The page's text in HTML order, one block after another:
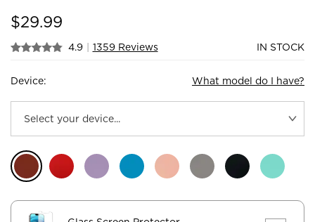
$29.99
4.9 | 1359 Reviews IN STOCK
Device: What model do I have?